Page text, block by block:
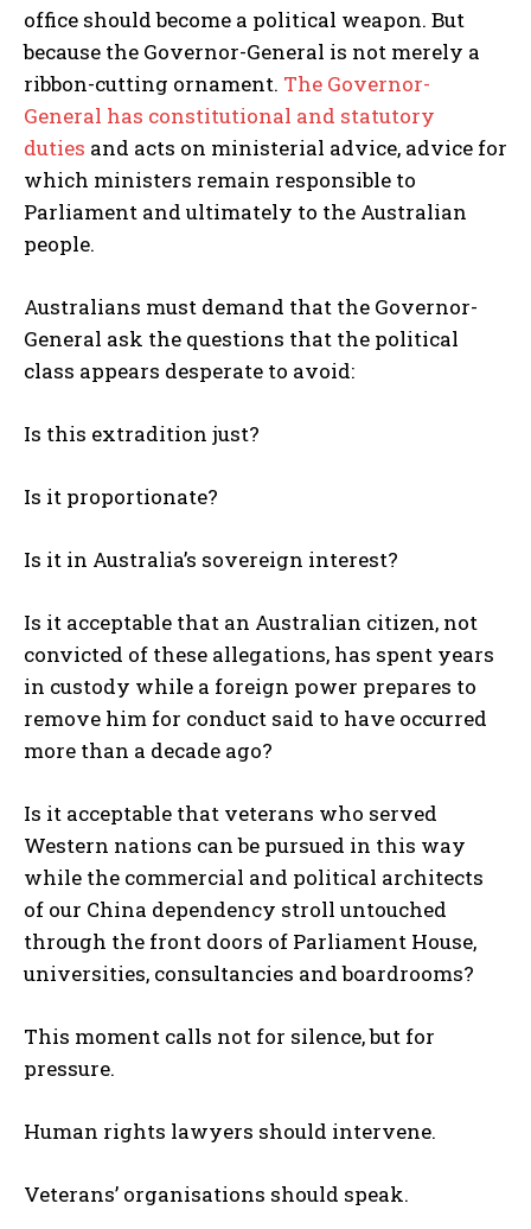
I've read and accept the Privacy Policy .
office should become a political weapon. But
because the Governor-General is not merely a
ribbon-cutting ornament. The Governor-
General has constitutional and statutory
duties and acts on ministerial advice, advice for
which ministers remain responsible to
Parliament and ultimately to the Australian
people.
Australians must demand that the Governor-
General ask the questions that the political
class appears desperate to avoid:
Is this extradition just?
Is it proportionate?
Is it in Australia’s sovereign interest?
Is it acceptable that an Australian citizen, not
convicted of these allegations, has spent years
in custody while a foreign power prepares to
remove him for conduct said to have occurred
more than a decade ago?
Is it acceptable that veterans who served
Western nations can be pursued in this way
while the commercial and political architects
of our China dependency stroll untouched
through the front doors of Parliament House,
universities, consultancies and boardrooms?
This moment calls not for silence, but for
pressure.
Human rights lawyers should intervene.
Veterans’ organisations should speak.